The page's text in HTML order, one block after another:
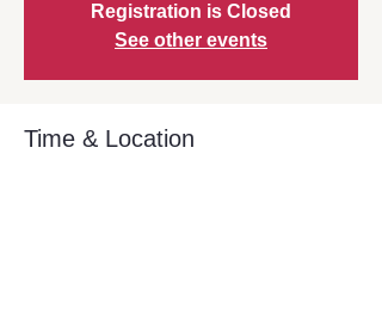
Registration is Closed
See other events
Time & Location